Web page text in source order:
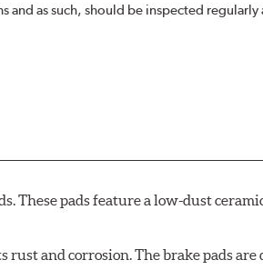
and as such, should be inspected regularly
These pads feature a low-dust
and corrosion. The brake pads are